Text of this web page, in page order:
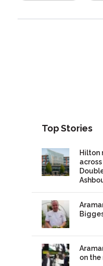
Top Stories
Hilton
on the